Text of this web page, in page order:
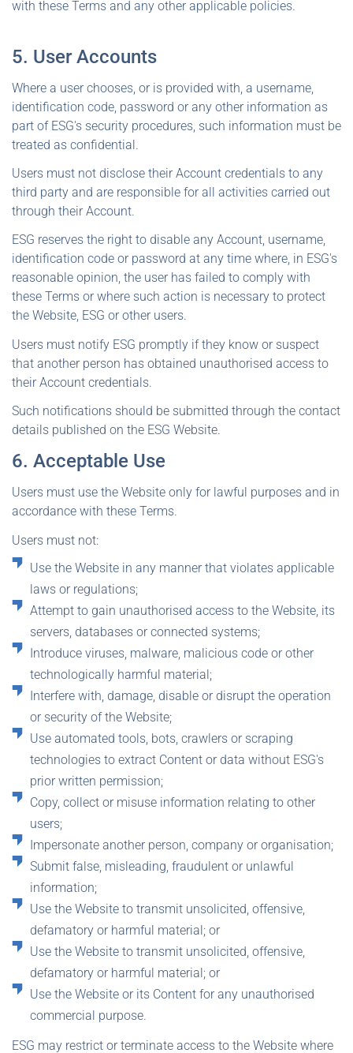
with these Terms and any other applicable policies.
5. User Accounts
Where a user chooses, or is provided with, a username,
identification code, password or any other information as
part of ESG's security procedures, such information must be
treated as confidential.
Users must not disclose their Account credentials to any
third party and are responsible for all activities carried out
through their Account.
ESG reserves the right to disable any Account, username,
identification code or password at any time where, in ESG's
reasonable opinion, the user has failed to comply with
these Terms or where such action is necessary to protect
the Website, ESG or other users.
Users must notify ESG promptly if they know or suspect
that another person has obtained unauthorised access to
their Account credentials.
Such notifications should be submitted through the contact
details published on the ESG Website.
6. Acceptable Use
Users must use the Website only for lawful purposes and in
accordance with these Terms.
Users must not:
Use the Website in any manner that violates applicable
laws or regulations;
Attempt to gain unauthorised access to the Website, its
servers, databases or connected systems;
Introduce viruses, malware, malicious code or other
technologically harmful material;
Interfere with, damage, disable or disrupt the operation
or security of the Website;
Use automated tools, bots, crawlers or scraping
technologies to extract Content or data without ESG's
prior written permission;
Copy, collect or misuse information relating to other
users;
Impersonate another person, company or organisation;
Submit false, misleading, fraudulent or unlawful
information;
Use the Website to transmit unsolicited, offensive,
defamatory or harmful material; or
Use the Website to transmit unsolicited, offensive,
defamatory or harmful material; or
Use the Website or its Content for any unauthorised
commercial purpose.
ESG may restrict or terminate access to the Website where